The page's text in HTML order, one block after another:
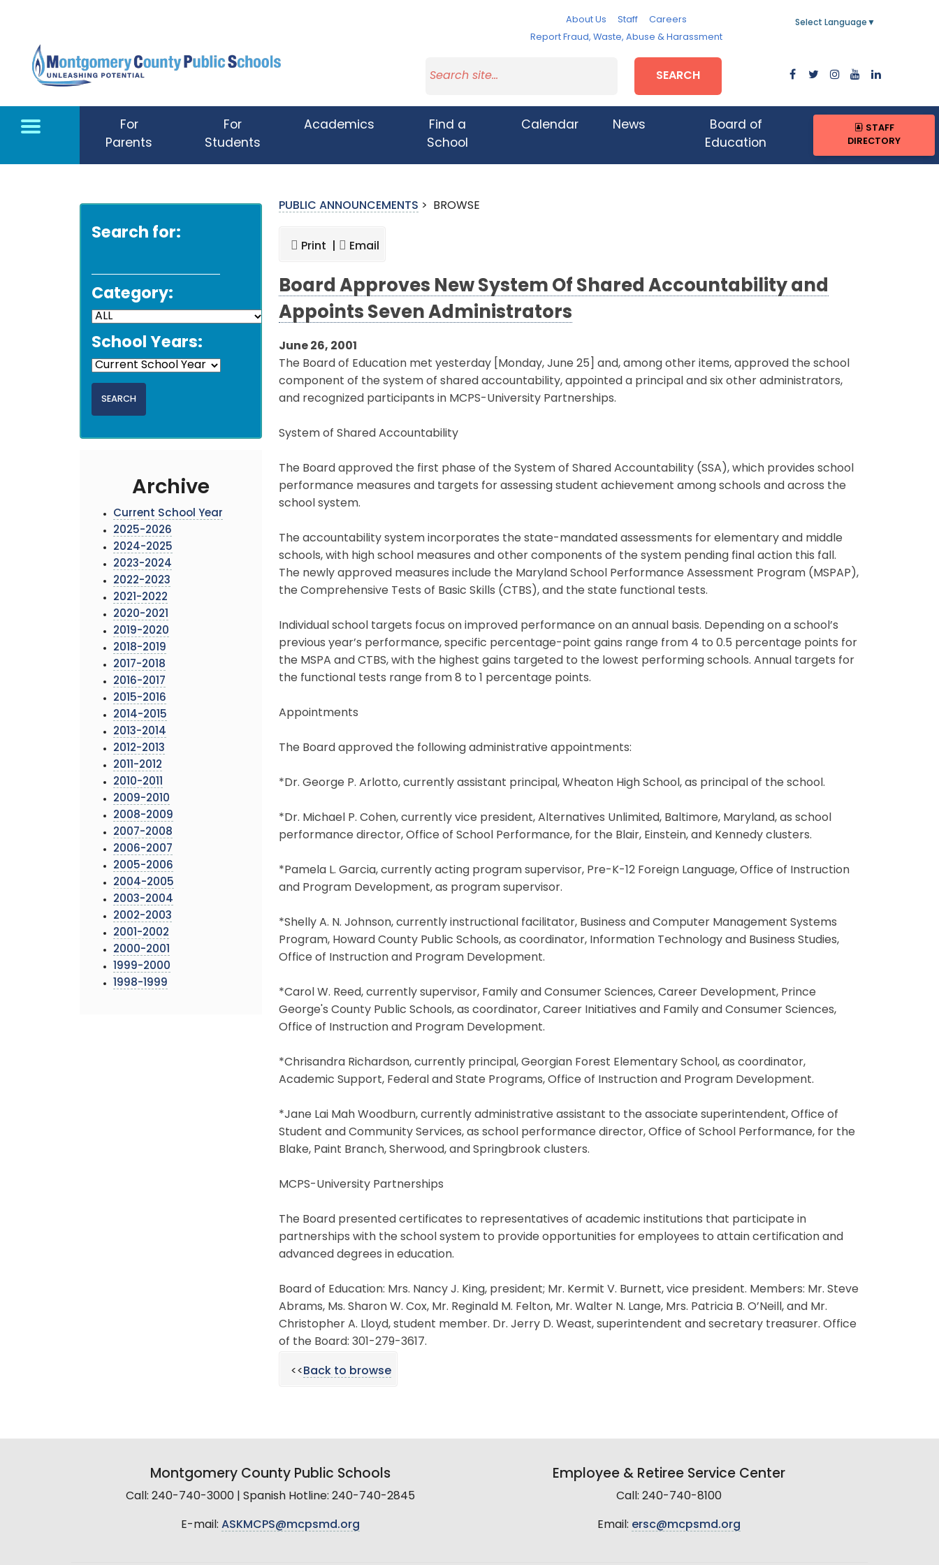
About Us Staff
Careers
Report Fraud, Waste, Abuse & Harassment
Select Language ▼
SEARCH
For
Parents
For
Students
Academics
Find a
School
Calendar News
Board of
Education
STAFF
DIRECTORY
Search for:
Category:
School Years:
Archive
Current School Year
2025-2026
2024-2025
2023-2024
2022-2023
2021-2022
2020-2021
2019-2020
2018-2019
2017-2018
2016-2017
2015-2016
2014-2015
2013-2014
2012-2013
2011-2012
2010-2011
2009-2010
2008-2009
2007-2008
2006-2007
2005-2006
2004-2005
2003-2004
2002-2003
2001-2002
2000-2001
1999-2000
1998-1999
PUBLIC ANNOUNCEMENTS > BROWSE
Print | Email
Board Approves New System Of Shared Accountability and
Appoints Seven Administrators
June 26, 2001
The Board of Education met yesterday [Monday, June 25] and, among other items, approved the school
component of the system of shared accountability, appointed a principal and six other administrators,
and recognized participants in MCPS-University Partnerships.
System of Shared Accountability
The Board approved the first phase of the System of Shared Accountability (SSA), which provides school
performance measures and targets for assessing student achievement among schools and across the
school system.
The accountability system incorporates the state-mandated assessments for elementary and middle
schools, with high school measures and other components of the system pending final action this fall.
The newly approved measures include the Maryland School Performance Assessment Program (MSPAP),
the Comprehensive Tests of Basic Skills (CTBS), and the state functional tests.
Individual school targets focus on improved performance on an annual basis. Depending on a school’s
previous year’s performance, specific percentage-point gains range from 4 to 0.5 percentage points for
the MSPA and CTBS, with the highest gains targeted to the lowest performing schools. Annual targets for
the functional tests range from 8 to 1 percentage points.
Appointments
The Board approved the following administrative appointments:
*Dr. George P. Arlotto, currently assistant principal, Wheaton High School, as principal of the school.
*Dr. Michael P. Cohen, currently vice president, Alternatives Unlimited, Baltimore, Maryland, as school
performance director, Office of School Performance, for the Blair, Einstein, and Kennedy clusters.
*Pamela L. Garcia, currently acting program supervisor, Pre-K-12 Foreign Language, Office of Instruction
and Program Development, as program supervisor.
*Shelly A. N. Johnson, currently instructional facilitator, Business and Computer Management Systems
Program, Howard County Public Schools, as coordinator, Information Technology and Business Studies,
Office of Instruction and Program Development.
*Carol W. Reed, currently supervisor, Family and Consumer Sciences, Career Development, Prince
George's County Public Schools, as coordinator, Career Initiatives and Family and Consumer Sciences,
Office of Instruction and Program Development.
*Chrisandra Richardson, currently principal, Georgian Forest Elementary School, as coordinator,
Academic Support, Federal and State Programs, Office of Instruction and Program Development.
*Jane Lai Mah Woodburn, currently administrative assistant to the associate superintendent, Office of
Student and Community Services, as school performance director, Office of School Performance, for the
Blake, Paint Branch, Sherwood, and Springbrook clusters.
MCPS-University Partnerships
The Board presented certificates to representatives of academic institutions that participate in
partnerships with the school system to provide opportunities for employees to attain certification and
advanced degrees in education.
Board of Education: Mrs. Nancy J. King, president; Mr. Kermit V. Burnett, vice president. Members: Mr. Steve
Abrams, Ms. Sharon W. Cox, Mr. Reginald M. Felton, Mr. Walter N. Lange, Mrs. Patricia B. O’Neill, and Mr.
Christopher A. Lloyd, student member. Dr. Jerry D. Weast, superintendent and secretary treasurer. Office
of the Board: 301-279-3617.
<<Back to browse
Montgomery County Public Schools
Call: 240-740-3000 | Spanish Hotline: 240-740-2845
E-mail: ASKMCPS@mcpsmd.org
Employee & Retiree Service Center
Call: 240-740-8100
Email: ersc@mcpsmd.org